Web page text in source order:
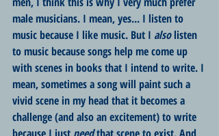
male musicians. I mean, yes... I listen to
music because I like music. But I also listen
to music because songs help me come up
with scenes in books that I intend to write. I
mean, sometimes a song will paint such a
vivid scene in my head that it becomes a
challenge (and also an excitement) to write